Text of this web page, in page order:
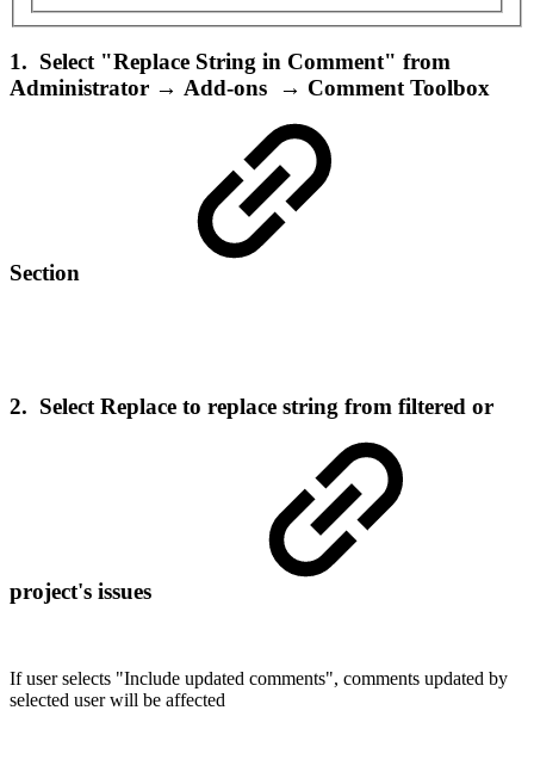
1. Select "Replace String in Comment" from
Administrator → Add-ons → Comment Toolbox
Section
2. Select Replace to replace string from filtered or
project's issues
If user selects "Include updated comments", comments updated by
selected user will be affected